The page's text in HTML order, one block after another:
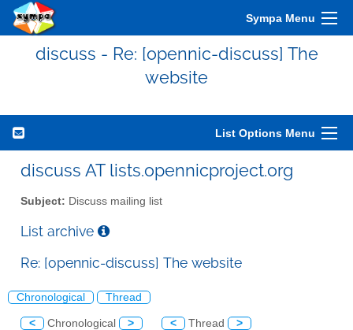
Sympa Menu
discuss - Re: [opennic-discuss] The
website
List Options Menu
discuss AT lists.opennicproject.org
Subject: Discuss mailing list
List archive
Re: [opennic-discuss] The website
Chronological Thread
< Chronological > < Thread >